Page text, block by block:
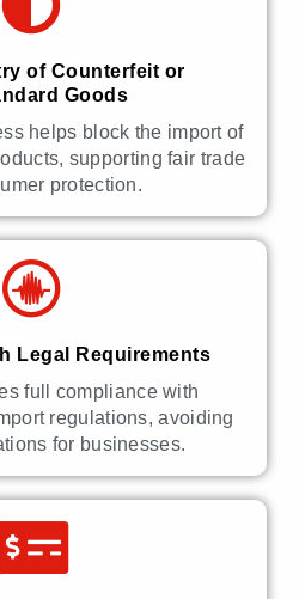
of Counterfeit or
Goods
helps block the import of
supporting fair trade
protection.
Legal Requirements
full compliance with
regulations, avoiding
for businesses.